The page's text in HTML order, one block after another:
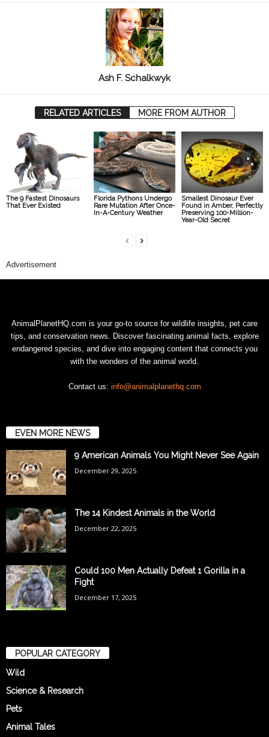
Ash F. Schalkwyk
RELATED ARTICLES MORE FROM AUTHOR
The 9 Fastest Dinosaurs
That Ever Existed
Florida Pythons Undergo
Rare Mutation After Once-
In-A-Century Weather
Smallest Dinosaur Ever
Found in Amber, Perfectly
Preserving 100-Million-
Year-Old Secret
Advertisement
AnimalPlanetHQ.com is your go-to source for wildlife insights, pet care
tips, and conservation news. Discover fascinating animal facts, explore
endangered species, and dive into engaging content that connects you
with the wonders of the animal world.
Contact us: info@animalplanethq.com
EVEN MORE NEWS
9 American Animals You Might Never See Again
December 29, 2025
The 14 Kindest Animals in the World
December 22, 2025
Could 100 Men Actually Defeat 1 Gorilla in a
Fight
December 17, 2025
POPULAR CATEGORY
Wild
Science & Research
Pets
Animal Tales